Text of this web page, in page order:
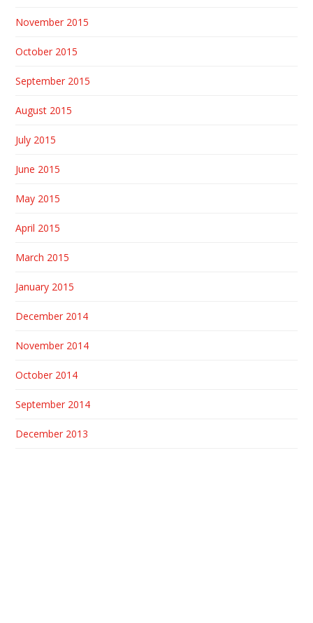
November 2015
October 2015
September 2015
August 2015
July 2015
June 2015
May 2015
April 2015
March 2015
January 2015
December 2014
November 2014
October 2014
September 2014
December 2013